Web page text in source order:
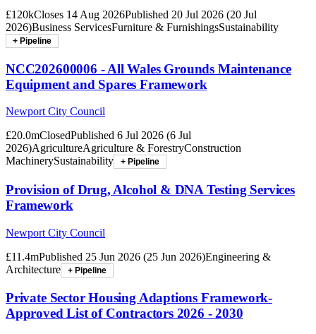
£120kCloses 14 Aug 2026Published 20 Jul 2026 (20 Jul
2026)Business ServicesFurniture & FurnishingsSustainability
+ Pipeline
NCC202600006 - All Wales Grounds Maintenance
Equipment and Spares Framework
Newport City Council
£20.0mClosedPublished 6 Jul 2026 (6 Jul
2026)AgricultureAgriculture & ForestryConstruction
MachinerySustainability + Pipeline
Provision of Drug, Alcohol & DNA Testing Services
Framework
Newport City Council
£11.4mPublished 25 Jun 2026 (25 Jun 2026)Engineering &
Architecture
+ Pipeline
Private Sector Housing Adaptions Framework-
Approved List of Contractors 2026 - 2030